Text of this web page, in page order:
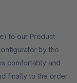
to our Product
by the
comfortably and
finally to the order.